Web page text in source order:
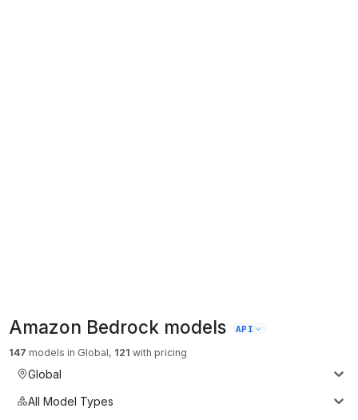
Amazon Bedrockmodels API
147 models in Global, 121 with pricing
Global
All Model Types